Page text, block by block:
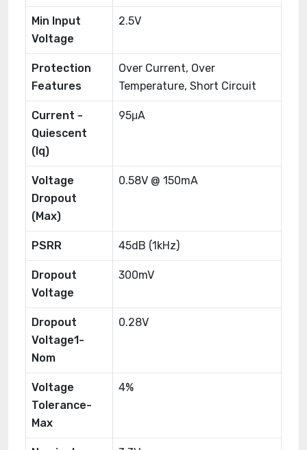
Min Input
Voltage
2.5V
Protection
Features
Over Current, Over
Temperature, Short Circuit
Current -
Quiescent
(Iq)
95μA
Voltage
Dropout
(Max)
0.58V @ 150mA
PSRR 45dB (1kHz)
Dropout
Voltage
300mV
Dropout
Voltage1-
Nom
0.28V
Voltage
Tolerance-
Max
4%